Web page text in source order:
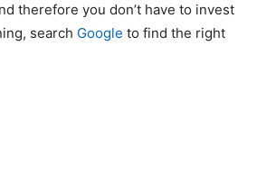
therefore you don’t have to invest
search Google to find the right